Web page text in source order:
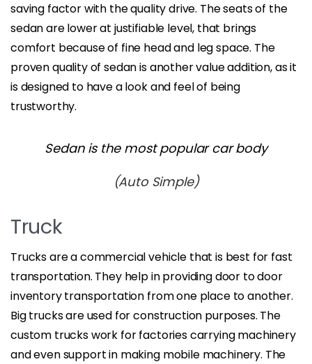
saving factor with the quality drive. The seats of the
sedan are lower at justifiable level, that brings
comfort because of fine head and leg space. The
proven quality of sedan is another value addition, as it
is designed to have a look and feel of being
trustworthy.
Sedan is the most popular car body
(Auto Simple)
Truck
Trucks are a commercial vehicle that is best for fast
transportation. They help in providing door to door
inventory transportation from one place to another.
Big trucks are used for construction purposes. The
custom trucks work for factories carrying machinery
and even support in making mobile machinery. The